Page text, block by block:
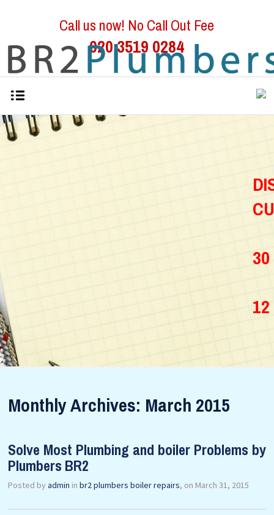
Call us now! No Call Out Fee
020 3519 0284
Monthly Archives: March 2015
Solve Most Plumbing and boiler Problems by
Plumbers BR2
Posted byadmin inbr2 plumbers boiler repairs, on March 31, 2015